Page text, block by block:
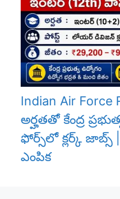
Indian Air Force
అర్హతతో కేంద్ర
ఫోర్స్‌లో క్లర్క్ జాబ్స్
ఎంపిక